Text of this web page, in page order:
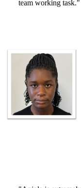
team working task."